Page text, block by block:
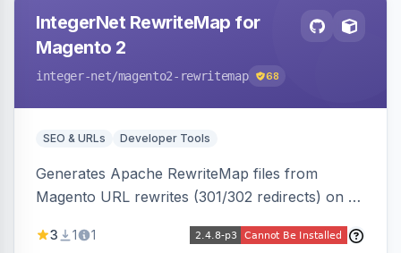
IntegerNet RewriteMap for
Magento 2
integer-net/magento2-rewritemap 68
SEO & URLs Developer Tools
Generates Apache RewriteMap files from
Magento URL rewrites (301/302 redirects) on a
an external frontend or reverse proxy such as
3 1 1